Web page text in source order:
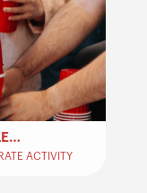
CORPORATE CHALLENGES – TEAM BUILDING
ACTIVITY